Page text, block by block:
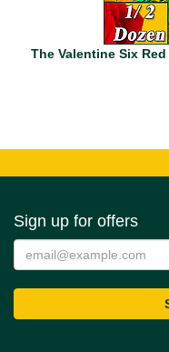
The Valentine Six
Sign up for offers